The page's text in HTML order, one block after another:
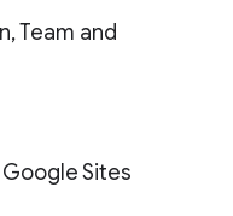
Team and
Sites